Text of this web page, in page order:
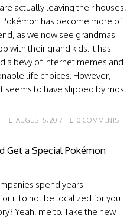
actually leaving their houses,
has become more of
as we now see grandmas
with their grand kids. It has
a bevy of internet memes and
life choices. However,
seems to have slipped by most
AUGUST 5, 2017 0 COMMENTS
Get a Special Pokémon
spend years
it to not be localized for you
Yeah, me to. Take the new